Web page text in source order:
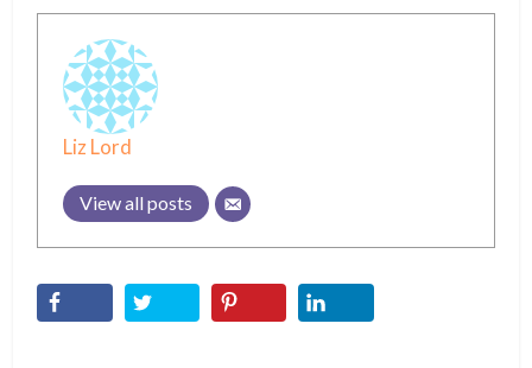
Liz Lord
View all posts